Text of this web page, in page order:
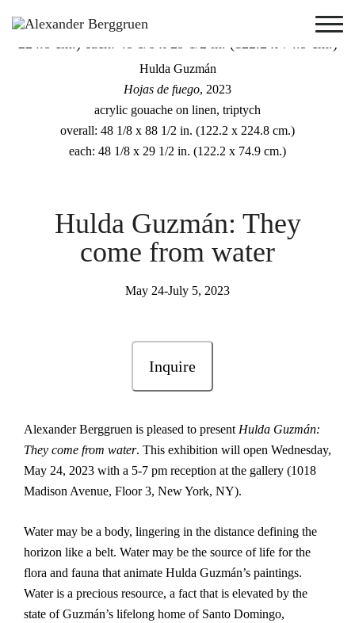
Hulda Guzmán
Hojas de fuego, 2023
acrylic gouache on linen, triptych
overall: 48 1/8 x 88 1/2 in. (122.2 x 224.8 cm.)
each: 48 1/8 x 29 1/2 in. (122.2 x 74.9 cm.)
Hulda Guzmán: They
come from water
May 24-July 5, 2023
Inquire
Alexander Berggruen is pleased to present Hulda Guzmán:
They come from water. This exhibition will open Wednesday,
May 24, 2023 with a 5-7 pm reception at the gallery (1018
Madison Avenue, Floor 3, New York, NY).
Water may be a body, lingering in the distance defining the
horizon like a belt. Water may be the source of life for the
flora and fauna that animate Hulda Guzmán’s paintings.
Water is a precious resource, a fact that is elevated by the
state of Guzmán’s lifelong home of Santo Domingo,